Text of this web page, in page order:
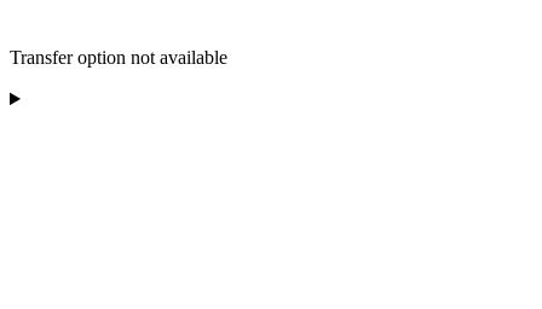
Transfer option not available